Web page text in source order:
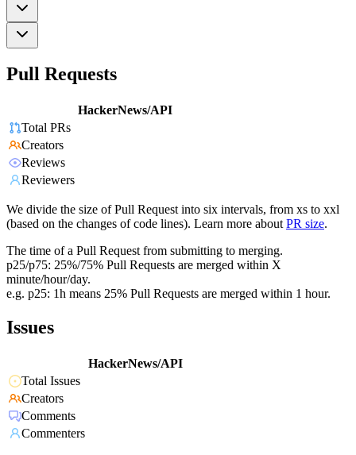
Pull Requests
HackerNews/API
Total PRs
Creators
Reviews
Reviewers
We divide the size of Pull Request into six intervals, from xs to xxl
(based on the changes of code lines). Learn more about PR size.
The time of a Pull Request from submitting to merging.
p25/p75: 25%/75% Pull Requests are merged within X
minute/hour/day.
e.g. p25: 1h means 25% Pull Requests are merged within 1 hour.
Issues
HackerNews/API
Total Issues
Creators
Comments
Commenters